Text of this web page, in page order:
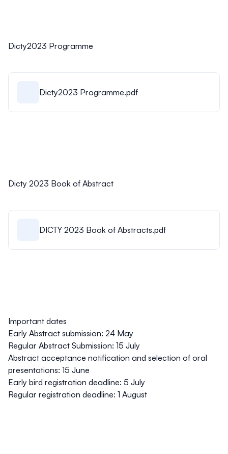
Dicty2023 Programme
Dicty2023 Programme.pdf
Dicty 2023 Book of Abstract
DICTY 2023 Book of Abstracts.pdf
Important dates
Early Abstract submission: 24 May
Regular Abstract Submission: 15 July
Abstract acceptance notification and selection of oral
presentations: 15 June
Early bird registration deadline: 5 July
Regular registration deadline: 1 August